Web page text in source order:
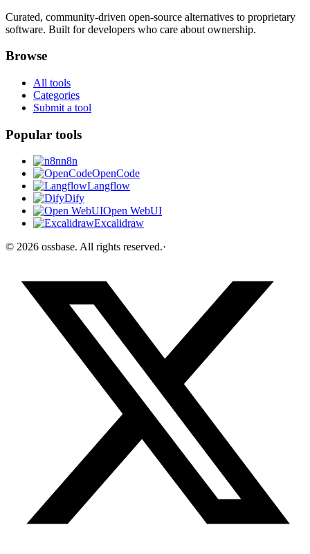
Curated, community-driven open-source alternatives to proprietary
software. Built for developers who care about ownership.
Browse
All tools
Categories
Submit a tool
Popular tools
n8n
OpenCode
Langflow
Dify
Open WebUI
Excalidraw
© 2026 ossbase. All rights reserved.·